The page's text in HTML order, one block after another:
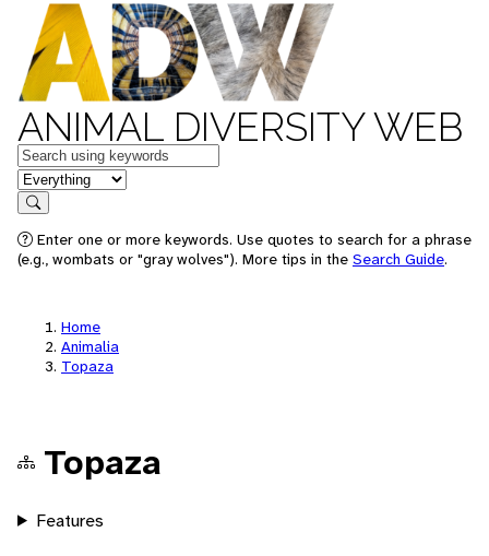
ANIMAL DIVERSITY WEB
Keywords
in feature
Search
Enter one or more keywords. Use quotes to search for a phrase
(e.g., wombats or "gray wolves"). More tips in the Search Guide.
Home
Animalia
Topaza
Topaza
Features